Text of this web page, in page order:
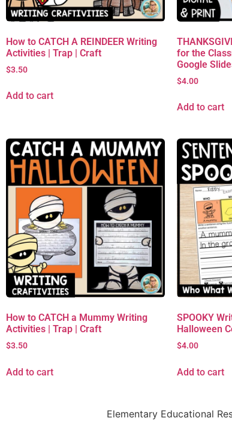
How to CATCH A REINDEER Writing
Activities | Trap | Craft
$3.50
Add to cart
for the
Google
$4.00
Add to cart
How to CATCH a Mummy Writing
Activities | Trap | Craft
$3.50
Add to cart
SPOOKY
Halloween
$4.00
Add to cart
Elementary Educational